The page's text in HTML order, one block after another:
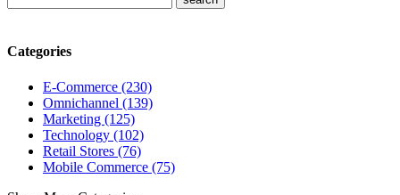
Categories
E-Commerce (230)
Omnichannel (139)
Marketing (125)
Technology (102)
Retail Stores (76)
Mobile Commerce (75)